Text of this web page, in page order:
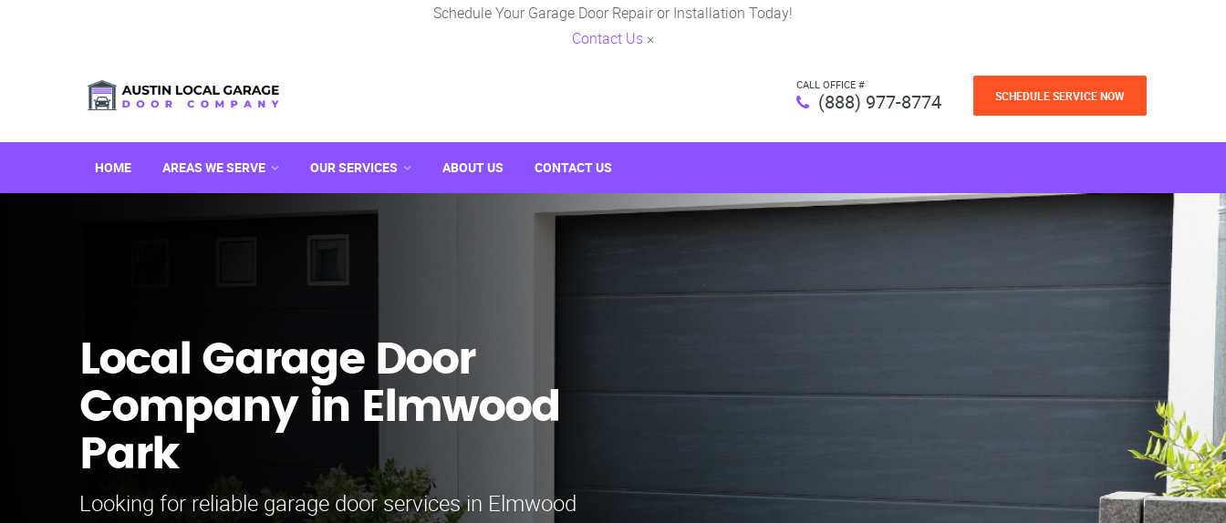
Schedule Your Garage Door Repair or Installation Today!
Contact Us ×
CALL OFFICE #
(888) 977-8774 SCHEDULE SERVICE NOW
HOME AREAS WE SERVE OUR SERVICES ABOUT US CONTACT US
Local Garage Door
Company in Elmwood
Park
Looking for reliable garage door services in Elmwood